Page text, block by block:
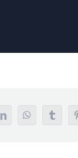
LinkedInWhatsAppTumblr